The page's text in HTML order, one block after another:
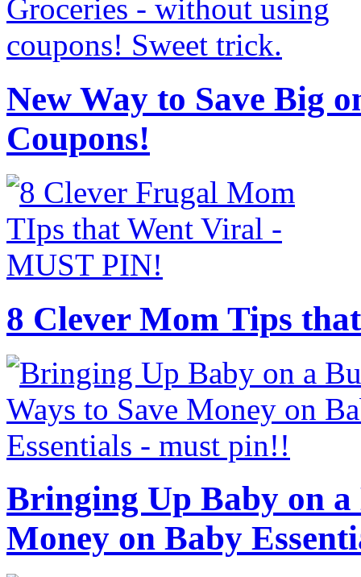
New Way to Save Big
Coupons!
8 Clever Mom Tips
Bringing Up Baby on a
Money on Baby